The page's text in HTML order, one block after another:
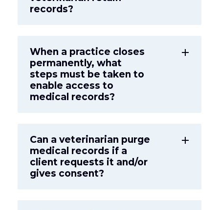
records?
When a practice closes
permanently, what
steps must be taken to
enable access to
medical records?
add
Can a veterinarian purge
medical records if a
client requests it and/or
gives consent?
add